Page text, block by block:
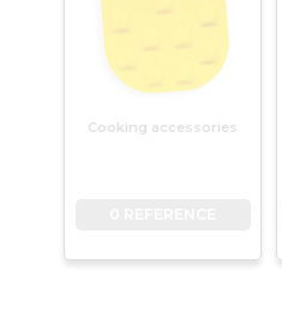
Cooking accessories